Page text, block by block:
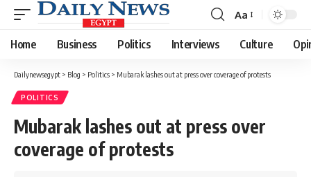
Font
Resizer
Aa
Home Business Politics Interviews Culture
Dailynewsegypt > Blog > Politics > Mubarak lashes out at press over coverage of protests
POLITICS
Mubarak lashes out at press over
coverage of protests